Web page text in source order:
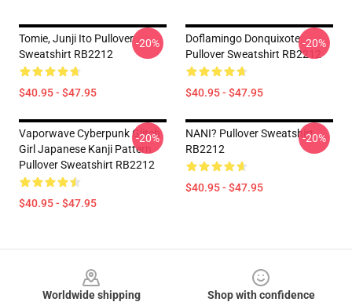
Tomie, Junji Ito Pullover
Sweatshirt RB2212
$40.95 - $47.95
-20%
Doflamingo Donquixote
Pullover Sweatshirt RB2212
$40.95 - $47.95
-20%
Vaporwave Cyberpunk Glitch
Girl Japanese Kanji Pattern
Pullover Sweatshirt RB2212
$40.95 - $47.95
-20%
NANI? Pullover Sweatshirt
RB2212
$40.95 - $47.95
-20%
Worldwide shipping
Shop with confidence